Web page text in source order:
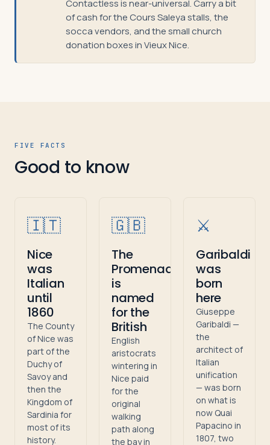
Contactless is near-universal. Carry a bit
of cash for the Cours Saleya stalls, the
socca vendors, and the small church
donation boxes in Vieux Nice.
FIVE FACTS
Good to know
🇮🇹
Nice
was
Italian
until
1860
The County
of Nice was
part of the
Duchy of
Savoy and
then the
Kingdom of
Sardinia for
most of its
history.
🇬🇧
The
Promenade
is
named
for the
British
English
aristocrats
wintering in
Nice paid
for the
original
walking
path along
the bay in
⚔️
Garibaldi
was
born
here
Giuseppe
Garibaldi —
the
architect of
Italian
unification
— was born
on what is
now Quai
Papacino in
1807, two